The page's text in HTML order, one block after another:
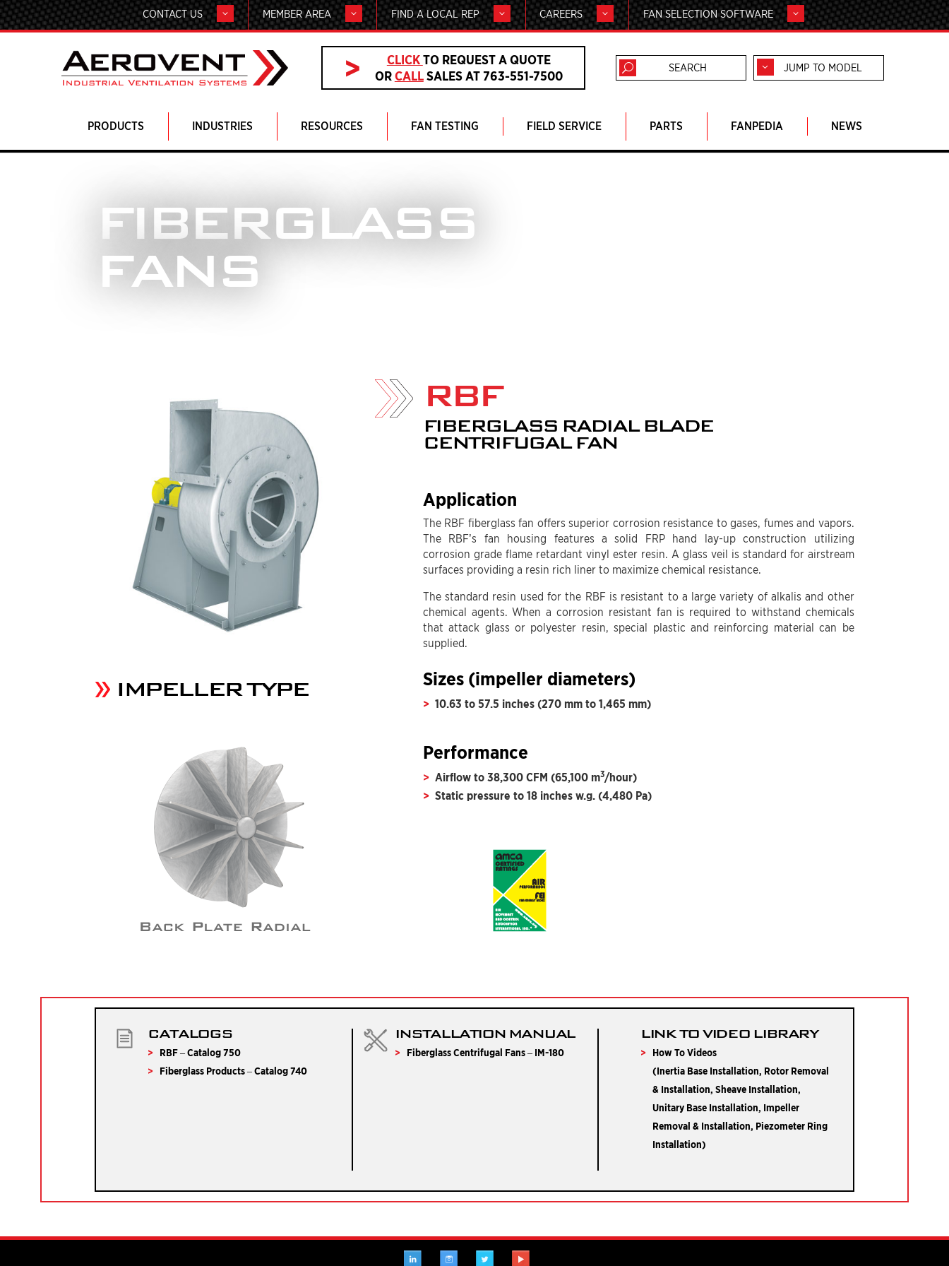
CONTACT US MEMBER AREA FIND A LOCAL REP CAREERS FAN SELECTION SOFTWARE
CLICKTO REQUEST A QUOTE
ORCALLSALES AT 763-551-7500
JUMP TO MODEL
PRODUCTS INDUSTRIES RESOURCES FAN TESTING FIELD SERVICE PARTS FANPEDIA NEWS
FIBERGLASS
FANS
IMPELLER TYPE
RBF
FIBERGLASS RADIAL BLADE
CENTRIFUGAL FAN
Application
The RBF fiberglass fan offers superior corrosion resistance to gases, fumes and vapors.
The RBF’s fan housing features a solid FRP hand lay-up construction utilizing
corrosion grade flame retardant vinyl ester resin. A glass veil is standard for airstream
surfaces providing a resin rich liner to maximize chemical resistance.
The standard resin used for the RBF is resistant to a large variety of alkalis and other
chemical agents. When a corrosion resistant fan is required to withstand chemicals
that attack glass or polyester resin, special plastic and reinforcing material can be
supplied.
Sizes (impeller diameters)
10.63 to 57.5 inches (270 mm to 1,465 mm)
Performance
Airflow to 38,300 CFM (65,100 m3/hour)
Static pressure to 18 inches w.g. (4,480 Pa)
CATALOGS
RBF – Catalog 750
Fiberglass Products – Catalog 740
INSTALLATION MANUAL
Fiberglass Centrifugal Fans – IM-180
LINK TO VIDEO LIBRARY
How To Videos
(Inertia Base Installation, Rotor Removal
& Installation, Sheave Installation,
Unitary Base Installation, Impeller
Removal & Installation, Piezometer Ring
Installation)
LINKEDIN INSTAGRAMTWITTER